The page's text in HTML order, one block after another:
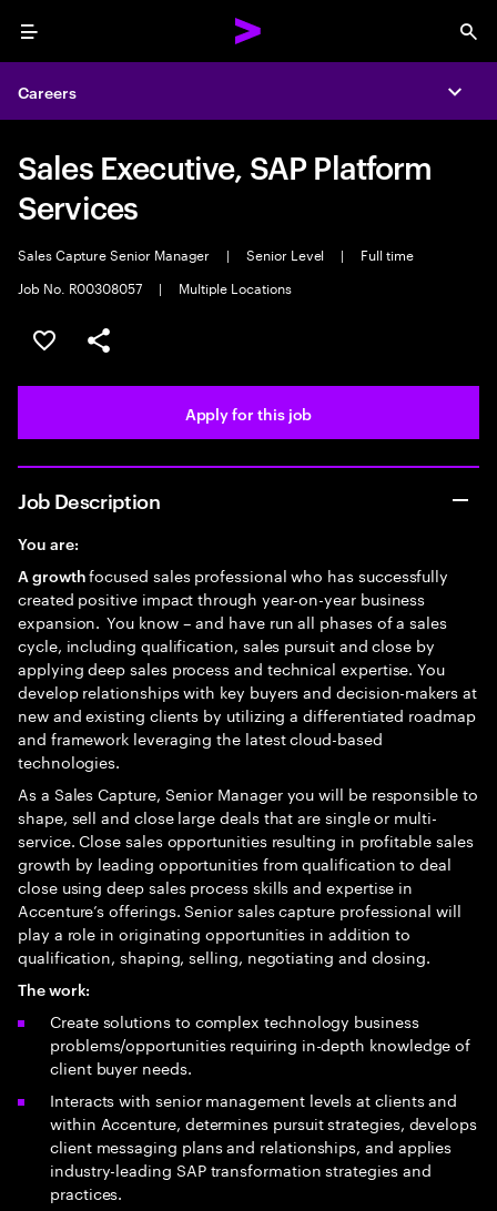
Menu
Careers
Sales Executive, SAP Platform
Services
Sales Capture Senior Manager | Senior Level |
Full time
Job No. R00308057
| Multiple Locations
Save this job
Share this job
Apply for this job
Job Description
You are:
A growthfocused sales professional who has successfully
created positive impact through year-on-year business
expansion. You know – and have run all phases of a sales
cycle, including qualification, sales pursuit and close by
applying deep sales process and technical expertise. You
develop relationships with key buyers and decision-makers at
new and existing clients by utilizing a differentiated roadmap
and framework leveraging the latest cloud-based
technologies.
As a Sales Capture, Senior Manager you will be responsible to
shape, sell and close large deals that are single or multi-
service. Close sales opportunities resulting in profitable sales
growth by leading opportunities from qualification to deal
close using deep sales process skills and expertise in
Accenture’s offerings. Senior sales capture professional will
play a role in originating opportunities in addition to
qualification, shaping, selling, negotiating and closing.
The work:
Create solutions to complex technology business
problems/opportunities requiring in-depth knowledge of
client buyer needs.
Interacts with senior management levels at clients and
within Accenture, determines pursuit strategies, develops
client messaging plans and relationships, and applies
industry-leading SAP transformation strategies and
practices.